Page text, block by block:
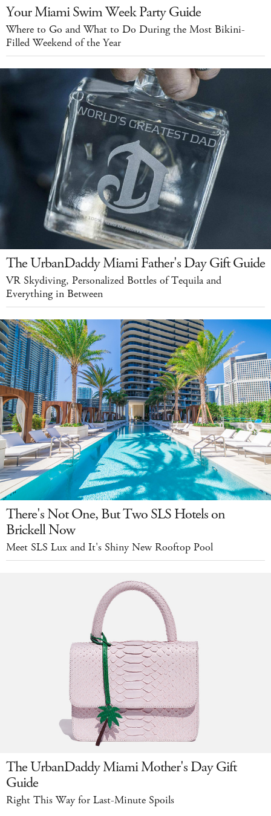
Your Miami Swim Week Party Guide
Where to Go and What to Do During the Most Bikini-
Filled Weekend of the Year
The UrbanDaddy Miami Father's Day Gift Guide
VR Skydiving, Personalized Bottles of Tequila and
Everything in Between
There's Not One, But Two SLS Hotels on
Brickell Now
Meet SLS Lux and It's Shiny New Rooftop Pool
The UrbanDaddy Miami Mother's Day Gift
Guide
Right This Way for Last-Minute Spoils